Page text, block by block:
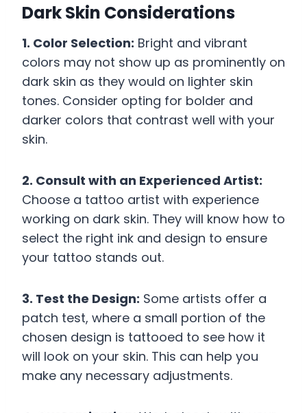
Dark Skin Considerations
1. Color Selection: Bright and vibrant
colors may not show up as prominently on
dark skin as they would on lighter skin
tones. Consider opting for bolder and
darker colors that contrast well with your
skin.
2. Consult with an Experienced Artist:
Choose a tattoo artist with experience
working on dark skin. They will know how to
select the right ink and design to ensure
your tattoo stands out.
3. Test the Design: Some artists offer a
patch test, where a small portion of the
chosen design is tattooed to see how it
will look on your skin. This can help you
make any necessary adjustments.